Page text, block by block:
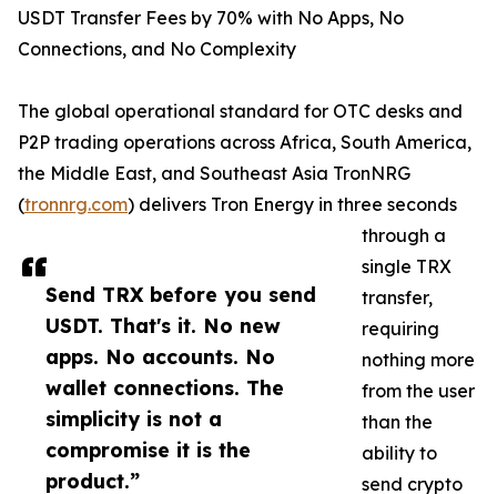
Send TRX before you send
USDT. That's it. No new
apps. No accounts. No
wallet connections. The
simplicity is not a
compromise it is the
product.”
USDT Transfer Fees by 70% with No Apps, No
Connections, and No Complexity
The global operational standard for OTC desks and
P2P trading operations across Africa, South America,
the Middle East, and Southeast Asia TronNRG
(tronnrg.com) delivers Tron Energy in three seconds
through a
single TRX
transfer,
requiring
nothing more
from the user
than the
ability to
send crypto